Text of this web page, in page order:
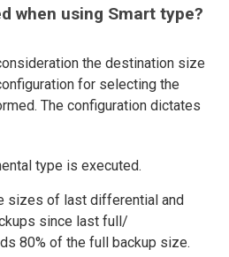
when using Smart type?
the destination size
for selecting the
The configuration dictates
type is executed.
sizes of last differential and
since last full/
80% of the full backup size.